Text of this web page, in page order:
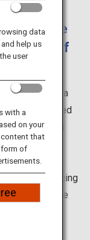
of
history of
Prefecture, is a
been restored
where you
by Sakata
(port town)
way, reproducing
Kitamaebune
data
help us
user
with a
on your
that
form of